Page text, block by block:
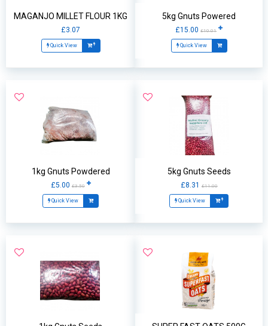
MAGANJO MILLET FLOUR 1KG
£3.07
Quick View
5kg Gnuts Powered
£15.00£10.01
Quick View
1kg Gnuts Powdered
£5.00 £3.50
Quick View
5kg Gnuts Seeds
£8.31 £11.00
Quick View